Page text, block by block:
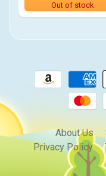
Out of stock
About Us
Privacy Policy